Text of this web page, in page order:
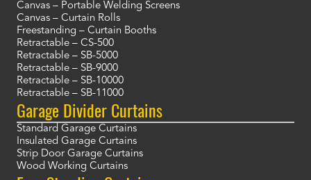
Canvas – Portable Welding Screens
Canvas – Curtain Rolls
Freestanding – Curtain Booths
Retractable – CS-500
Retractable – SB-5000
Retractable – SB-9000
Retractable – SB-10000
Retractable – SB-11000
Garage Divider Curtains
Standard Garage Curtains
Insulated Garage Curtains
Strip Door Garage Curtains
Wood Working Curtains